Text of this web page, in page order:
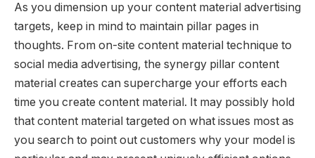
As you dimension up your content material advertising
targets, keep in mind to maintain pillar pages in
thoughts. From on-site content material technique to
social media advertising, the synergy pillar content
material creates can supercharge your efforts each
time you create content material. It may possibly hold
that content material targeted on what issues most as
you search to point out customers why your model is